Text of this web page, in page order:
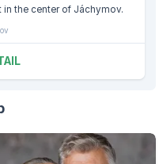
the center of Jáchymov.